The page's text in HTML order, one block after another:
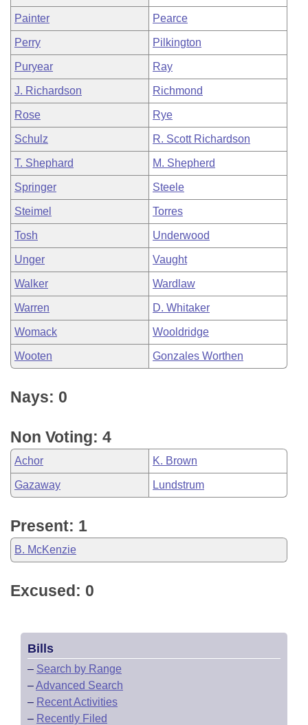
Painter Pearce
Perry Pilkington
Puryear Ray
J. Richardson Richmond
Rose Rye
Schulz R. Scott Richardson
T. Shephard M. Shepherd
Springer Steele
Steimel Torres
Tosh Underwood
Unger Vaught
Walker Wardlaw
Warren D. Whitaker
Womack Wooldridge
Wooten Gonzales Worthen
Nays: 0
Non Voting: 4
Achor K. Brown
Gazaway Lundstrum
Present: 1
B. McKenzie
Excused: 0
Bills
– Search by Range
–Advanced Search
– Recent Activities
– Recently Filed